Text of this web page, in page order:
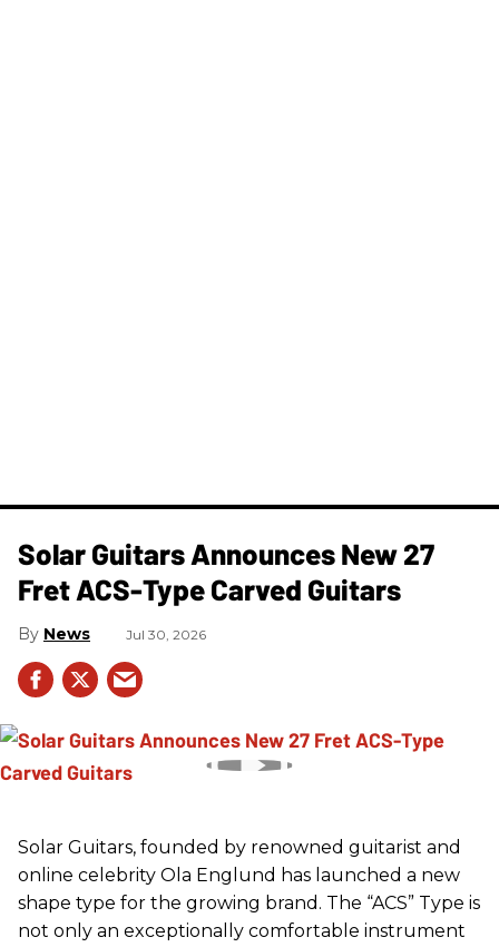
Solar Guitars Announces New 27
Fret ACS-Type Carved Guitars
News Jul 30, 2026
Solar Guitars, founded by renowned guitarist and
online celebrity Ola Englund has launched a new
shape type for the growing brand. The “ACS” Type is
not only an exceptionally comfortable instrument